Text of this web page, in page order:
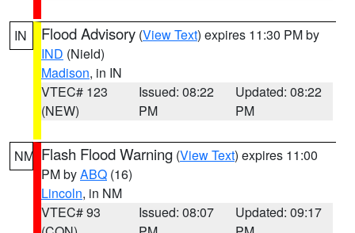
IN Flood Advisory (View Text) expires 11:30 PM by
IND (Nield)
Madison, in IN
VTEC# 123
(NEW)
Issued: 08:22
PM
Updated: 08:22
PM
NM Flash Flood Warning (View Text) expires 11:00
PM byABQ (16)
Lincoln, in NM
VTEC# 93
Issued: 08:07
Updated: 09:17